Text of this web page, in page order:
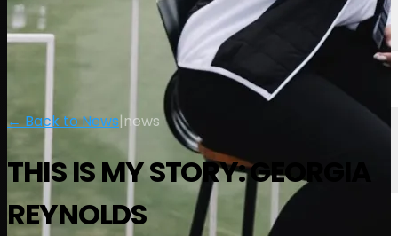
← Back to News|news
THIS IS MY STORY: GEORGIA
REYNOLDS